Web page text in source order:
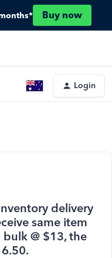
Buy now
Login
delivery
same item
@ $13, the